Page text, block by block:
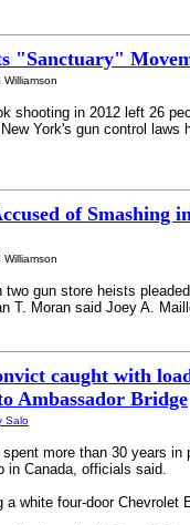
"Sanctuary"
Williamson
shooting in 2012 left 26
York's gun control
of Smashing
Williamson
two gun store heists
T. Moran said Joey A.
caught with
Ambassador Bridge
Salo
more than 30 years
in Canada, officials said.
a white four-door